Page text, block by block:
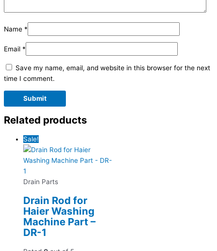
Name *
Email *
Save my name, email, and website in this browser for the next
time I comment.
Related products
Sale!
Drain Parts
Drain Rod for
Haier Washing
Machine Part –
DR-1